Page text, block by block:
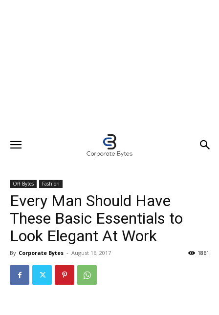
Off Bytes Fashion
Every Man Should Have
These Basic Essentials to
Look Elegant At Work
By Corporate Bytes - August 16, 2017 1861